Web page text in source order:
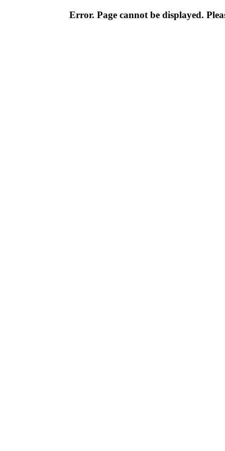
Error. Page cannot be displayed.